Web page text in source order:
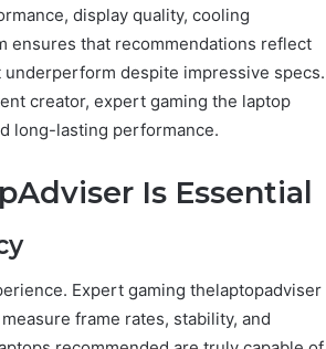
display quality, cooling
ensures that recommendations reflect
despite impressive specs.
creator, expert gaming the laptop
long-lasting performance.
Is Essential
Expert gaming thelaptopadviser
frame rates, stability, and